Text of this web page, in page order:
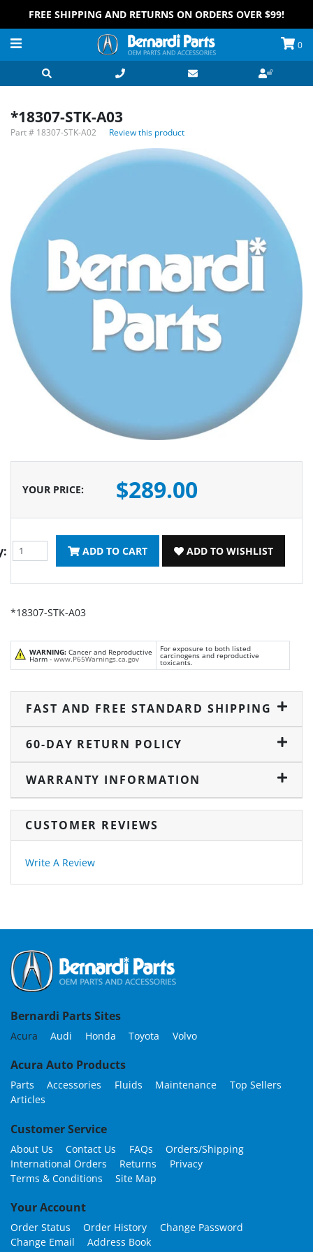
FREE SHIPPING AND RETURNS ON ORDERS OVER $99!
0
*18307-STK-A03
Part # 18307-STK-A02 Review this product
YOUR PRICE: $289.00
ADD TO CART ADD TO WISHLIST
*18307-STK-A03
WARNING: Cancer and Reproductive
Harm - www.P65Warnings.ca.gov
For exposure to both listed
carcinogens and reproductive
toxicants.
FAST AND FREE STANDARD SHIPPING
60-DAY RETURN POLICY
WARRANTY INFORMATION
CUSTOMER REVIEWS
Write A Review
Bernardi Parts Sites
Acura Audi Honda Toyota Volvo
Acura Auto Products
Parts Accessories Fluids Maintenance
Top Sellers
Articles
Customer Service
About Us Contact Us FAQs
Orders/Shipping
International Orders
Returns
Privacy
Terms & Conditions
Site Map
Your Account
Order Status Order History
Change Password
Change Email
Address Book